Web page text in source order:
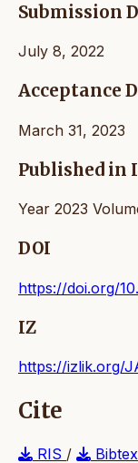
Submission
July 8, 2022
Acceptance
March 31, 2023
Published in
Year 2023
DOI
https://doi.org/
IZ
https://izlik.org/
Cite
RIS / Bibtex